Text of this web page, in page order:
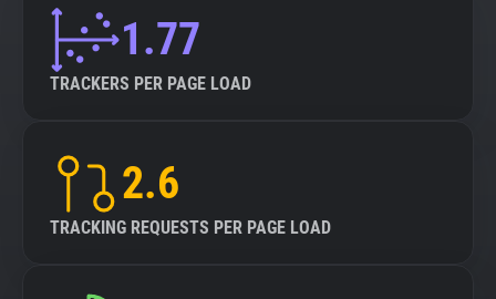
1.77
TRACKERS PER PAGE LOAD
2.6
TRACKING REQUESTS PER PAGE LOAD